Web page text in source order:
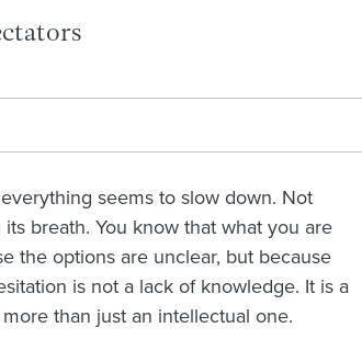
seems to slow down. Not
breath. You know that what you are
the options are unclear, but because
is not a lack of knowledge. It is a
than just an intellectual one.